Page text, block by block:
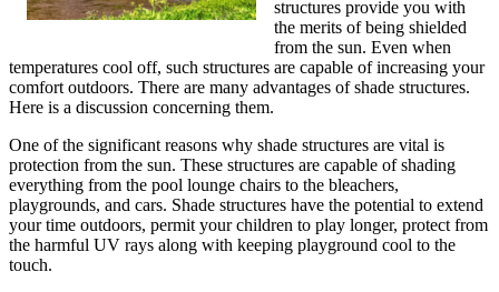
structures provide you with
the merits of being shielded
from the sun. Even when
temperatures cool off, such structures are capable of increasing your
comfort outdoors. There are many advantages of shade structures.
Here is a discussion concerning them.
One of the significant reasons why shade structures are vital is
protection from the sun. These structures are capable of shading
everything from the pool lounge chairs to the bleachers,
playgrounds, and cars. Shade structures have the potential to extend
your time outdoors, permit your children to play longer, protect from
the harmful UV rays along with keeping playground cool to the
touch.